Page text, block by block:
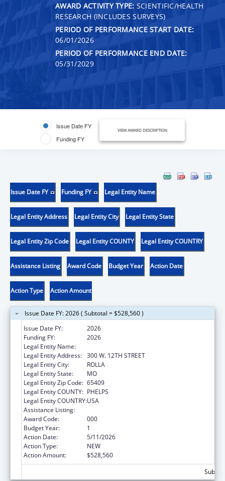
AWARD ACTIVITY TYPE: SCIENTIFIC/HEALTH
RESEARCH (INCLUDES SURVEYS)
PERIOD OF PERFORMANCE START DATE:
06/01/2026
PERIOD OF PERFORMANCE END DATE:
05/31/2029
Issue Date FY
Funding FY
VIEW AWARD DESCRIPTION
Issue Date FY Funding FY Legal Entity Name
Legal Entity Address Legal Entity City Legal Entity State
Legal Entity Zip Code Legal Entity COUNTY Legal Entity COUNTRY
Assistance Listing Award Code Budget Year Action Date
Action Type Action Amount
Issue Date FY: 2026 ( Subtotal = $528,560 )
Issue Date FY:
2026
Funding FY:
2026
Legal Entity Name:
Legal Entity Address: 300 W. 12TH STREET
Legal Entity City:
ROLLA
Legal Entity State:
MO
Legal Entity Zip Code: 65409
Legal Entity COUNTY: PHELPS
Legal Entity COUNTRY:USA
Assistance Listing:
Award Code:
000
Budget Year:
1
Action Date:
5/11/2026
Action Type:
NEW
Action Amount:
$528,560